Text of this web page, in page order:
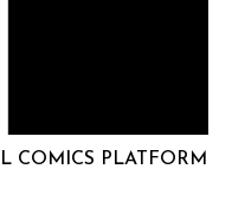
COMICS PLATFORM